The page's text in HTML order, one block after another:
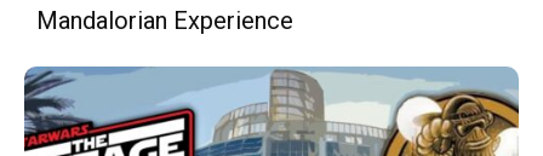
Mandalorian Experience